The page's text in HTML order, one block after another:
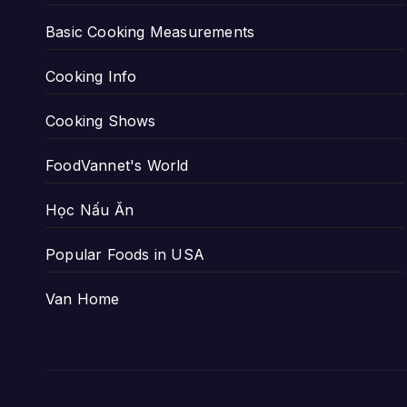
Basic Cooking Measurements
Cooking Info
Cooking Shows
FoodVannet's World
Học Nấu Ăn
Popular Foods in USA
Van Home